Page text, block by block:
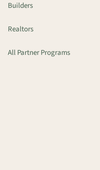
Builders
Realtors
All Partner Programs